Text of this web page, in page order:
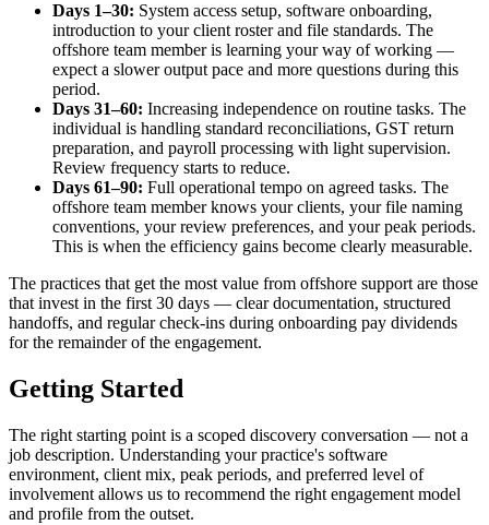
Days 1–30: System access setup, software onboarding,
introduction to your client roster and file standards. The
offshore team member is learning your way of working —
expect a slower output pace and more questions during this
period.
Days 31–60: Increasing independence on routine tasks. The
individual is handling standard reconciliations, GST return
preparation, and payroll processing with light supervision.
Review frequency starts to reduce.
Days 61–90: Full operational tempo on agreed tasks. The
offshore team member knows your clients, your file naming
conventions, your review preferences, and your peak periods.
This is when the efficiency gains become clearly measurable.
The practices that get the most value from offshore support are those
that invest in the first 30 days — clear documentation, structured
handoffs, and regular check-ins during onboarding pay dividends
for the remainder of the engagement.
Getting Started
The right starting point is a scoped discovery conversation — not a
job description. Understanding your practice's software
environment, client mix, peak periods, and preferred level of
involvement allows us to recommend the right engagement model
and profile from the outset.